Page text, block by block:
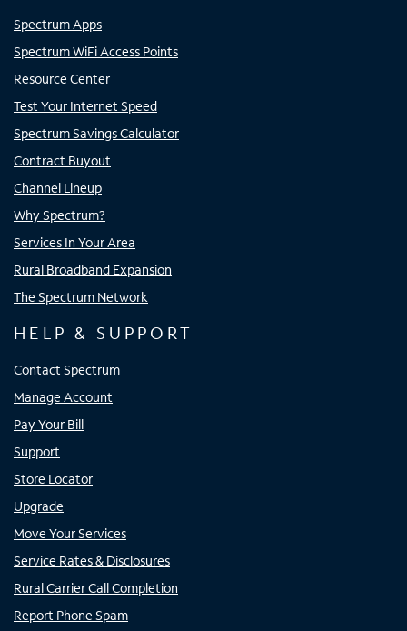
Spectrum Apps
Spectrum WiFi Access Points
Resource Center
Test Your Internet Speed
Spectrum Savings Calculator
Contract Buyout
Channel Lineup
Why Spectrum?
Services In Your Area
Rural Broadband Expansion
The Spectrum Network
HELP & SUPPORT
Contact Spectrum
Manage Account
Pay Your Bill
Support
Store Locator
Upgrade
Move Your Services
Service Rates & Disclosures
Rural Carrier Call Completion
Report Phone Spam